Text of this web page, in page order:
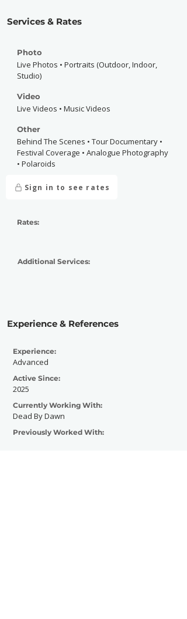
Services & Rates
Photo
Live Photos • Portraits (Outdoor, Indoor,
Studio)
Video
Live Videos • Music Videos
Other
Behind The Scenes • Tour Documentary •
Festival Coverage • Analogue Photography
• Polaroids
Sign in to see rates
Rates:
Additional Services:
Experience & References
Experience:
Advanced
Active Since:
2025
Currently Working With:
Dead By Dawn
Previously Worked With: